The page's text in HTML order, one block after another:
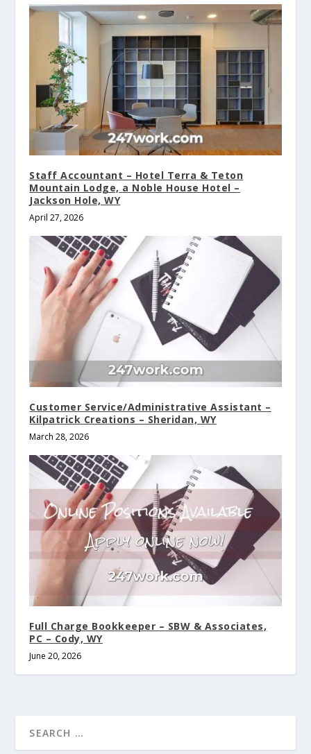
Staff Accountant – Hotel Terra & Teton
Mountain Lodge, a Noble House Hotel –
Jackson Hole, WY
April 27, 2026
Customer Service/Administrative Assistant –
Kilpatrick Creations – Sheridan, WY
March 28, 2026
Full Charge Bookkeeper – SBW & Associates,
PC – Cody, WY
June 20, 2026